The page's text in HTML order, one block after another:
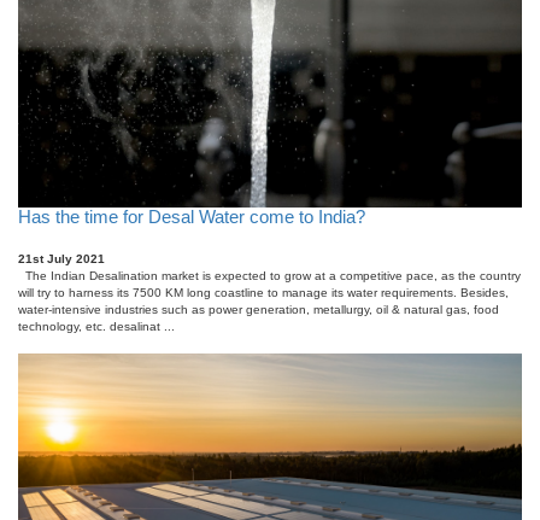
Has the time for Desal Water come to India?
21st July 2021
The Indian Desalination market is expected to grow at a competitive pace, as the country
will try to harness its 7500 KM long coastline to manage its water requirements. Besides,
water-intensive industries such as power generation, metallurgy, oil & natural gas, food
technology, etc. desalinat ...